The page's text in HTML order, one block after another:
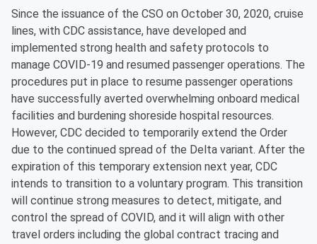
Since the issuance of the CSO on October 30, 2020, cruise
lines, with CDC assistance, have developed and
implemented strong health and safety protocols to
manage COVID-19 and resumed passenger operations. The
procedures put in place to resume passenger operations
have successfully averted overwhelming onboard medical
facilities and burdening shoreside hospital resources.
However, CDC decided to temporarily extend the Order
due to the continued spread of the Delta variant. After the
expiration of this temporary extension next year, CDC
intends to transition to a voluntary program. This transition
will continue strong measures to detect, mitigate, and
control the spread of COVID, and it will align with other
travel orders including the global contract tracing and